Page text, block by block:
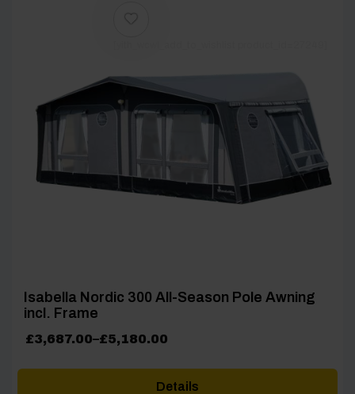
Isabella Nordic 300 All-Season Pole Awning
incl. Frame
£3,687.00–£5,180.00
Price
Details